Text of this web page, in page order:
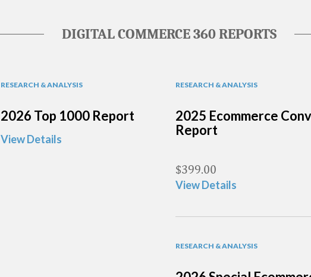
DIGITAL COMMERCE 360 REPORTS
RESEARCH & ANALYSIS
2026 Top 1000 Report
View Details
RESEARCH & ANALYSIS
2025 Ecommerce
Report
$399.00
View Details
RESEARCH & ANALYSIS